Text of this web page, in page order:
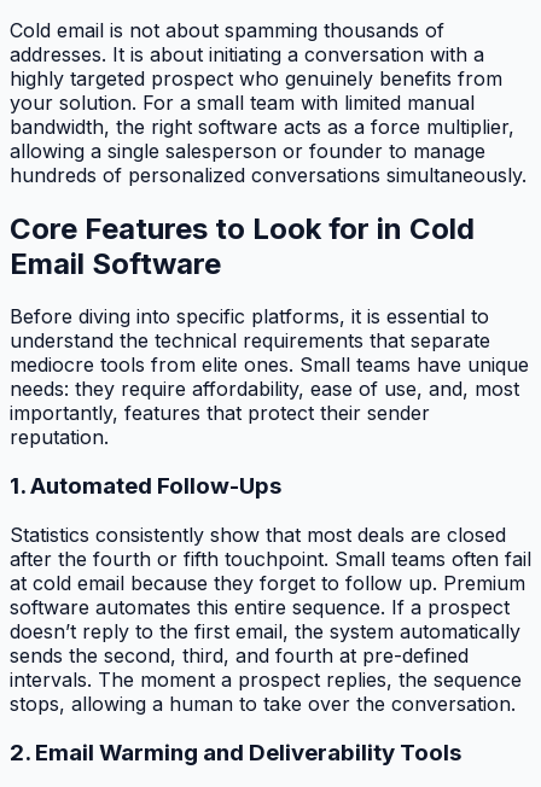
Cold email is not about spamming thousands of
addresses. It is about initiating a conversation with a
highly targeted prospect who genuinely benefits from
your solution. For a small team with limited manual
bandwidth, the right software acts as a force multiplier,
allowing a single salesperson or founder to manage
hundreds of personalized conversations simultaneously.
Core Features to Look for in Cold
Email Software
Before diving into specific platforms, it is essential to
understand the technical requirements that separate
mediocre tools from elite ones. Small teams have unique
needs: they require affordability, ease of use, and, most
importantly, features that protect their sender
reputation.
1. Automated Follow-Ups
Statistics consistently show that most deals are closed
after the fourth or fifth touchpoint. Small teams often fail
at cold email because they forget to follow up. Premium
software automates this entire sequence. If a prospect
doesn’t reply to the first email, the system automatically
sends the second, third, and fourth at pre-defined
intervals. The moment a prospect replies, the sequence
stops, allowing a human to take over the conversation.
2. Email Warming and Deliverability Tools